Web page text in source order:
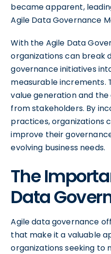
became apparent,
Agile Data Governance
With the Agile Data
organizations can break
governance initiatives
measurable increments.
value generation and
from stakeholders. By
practices, organizations
improve their
evolving business needs.
The
Data
Agile data governance
that make it a valuable
organizations seeking to